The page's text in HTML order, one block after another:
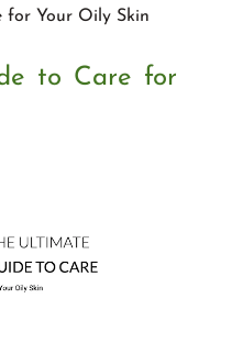
for Your Oily Skin
to Care for